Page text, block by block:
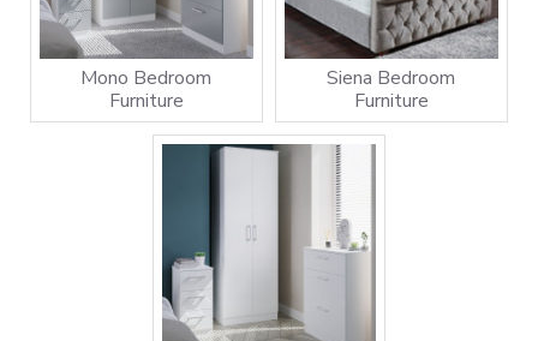
Mono Bedroom
Furniture
Siena Bedroom
Furniture